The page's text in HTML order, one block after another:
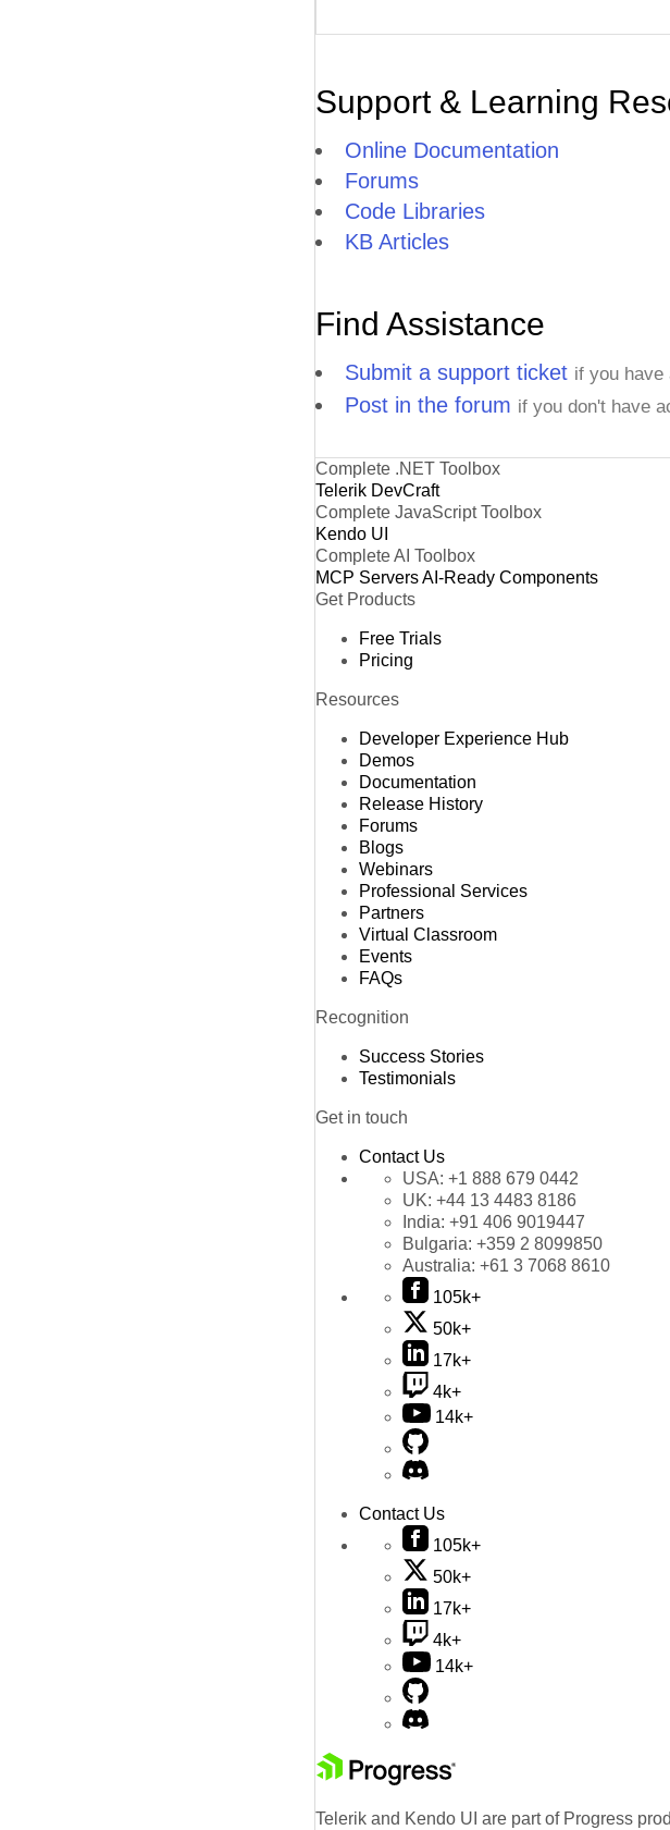
Support & Learning
Online Documentation
Forums
Code Libraries
KB Articles
Find Assistance
Submit a support ticket if you have
Post in the forum if you don't have
Complete .NET Toolbox
Telerik DevCraft
Complete JavaScript Toolbox
Kendo UI
Complete AI Toolbox
MCP ServersAI-Ready Components
Get Products
Free Trials
Pricing
Resources
Developer Experience Hub
Demos
Documentation
Release History
Forums
Blogs
Webinars
Professional Services
Partners
Virtual Classroom
Events
FAQs
Recognition
Success Stories
Testimonials
Get in touch
Contact Us
USA: +1 888 679 0442
UK: +44 13 4483 8186
India: +91 406 9019447
Bulgaria: +359 2 8099850
Australia: +61 3 7068 8610
105k+
50k+
17k+
4k+
14k+
Contact Us
105k+
50k+
17k+
4k+
14k+
Telerik and Kendo UI are part of Progress